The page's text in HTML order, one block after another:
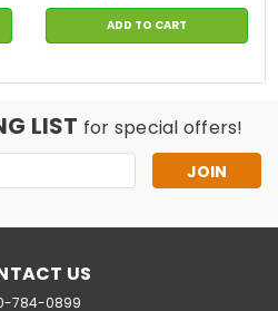
ADD TO CART
LIST for special offers!
US
784-0899